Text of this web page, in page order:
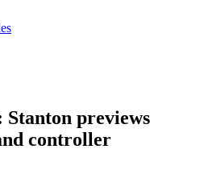
Stanton previews
controller